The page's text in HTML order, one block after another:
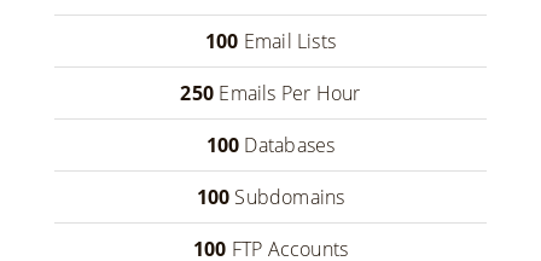
100 Email Lists
250 Emails Per Hour
100 Databases
100 Subdomains
100 FTP Accounts